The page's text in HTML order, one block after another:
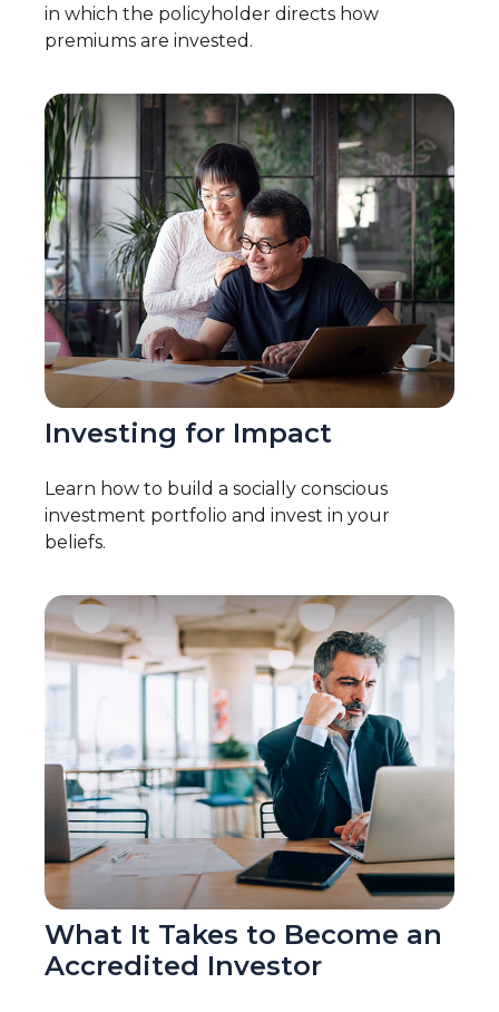
in which the policyholder directs how
premiums are invested.
Investing for Impact
Learn how to build a socially conscious
investment portfolio and invest in your
beliefs.
What It Takes to Become an
Accredited Investor